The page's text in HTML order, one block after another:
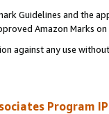
Guidelines and the
Amazon Marks on
against any use
Program